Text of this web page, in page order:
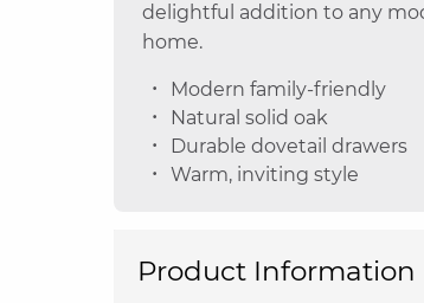
delightful addition to any
home.
Modern family-friendly
Natural solid oak
Durable dovetail drawers
Warm, inviting style
Product Information